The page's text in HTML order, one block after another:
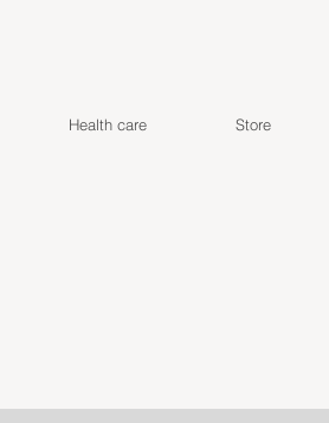
Health care Store